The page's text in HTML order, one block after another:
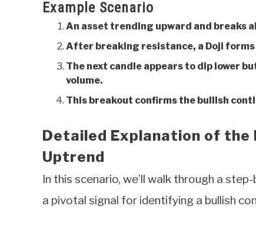
Example Scenario
An asset trending upward and breaks
After breaking resistance, a Doji
The next candle appears to dip lower
volume.
This breakout confirms the bullish
Detailed Explanation of
Uptrend
In this scenario, we’ll walk through a
a pivotal signal for identifying a bullish